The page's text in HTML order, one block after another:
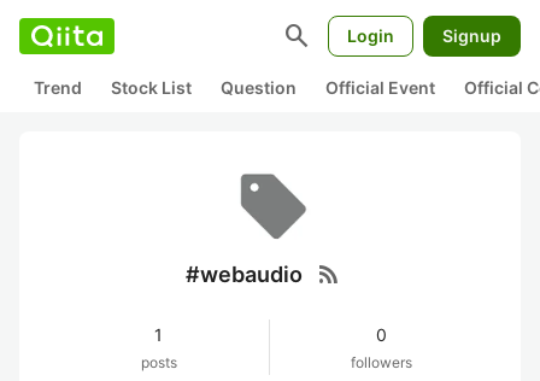
search Login Signup
Trend Stock List Question Official Event Official
#webaudio rss_feed
1
posts
0
followers